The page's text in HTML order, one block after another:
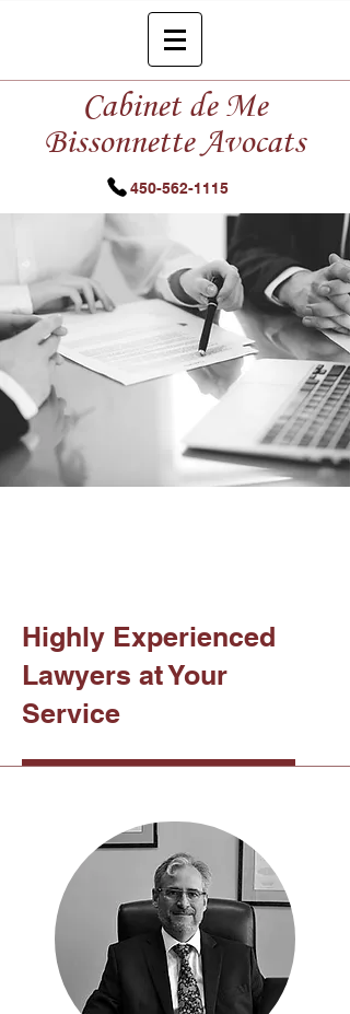
Cabinet de Me
Bissonnette Avocats
450-562-1115
Highly Experienced
Lawyers at Your
Service